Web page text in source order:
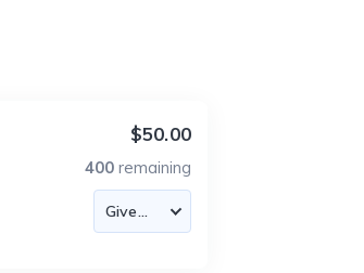
$50.00
400 remaining